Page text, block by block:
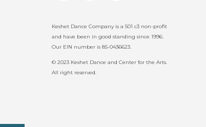
Keshet Dance Company is a 501 c3 non-profit
and have been in good standing since 1996.
Our EIN number is 85-0436623.
© 2023 Keshet Dance and Center for the Arts.
All right reserved.